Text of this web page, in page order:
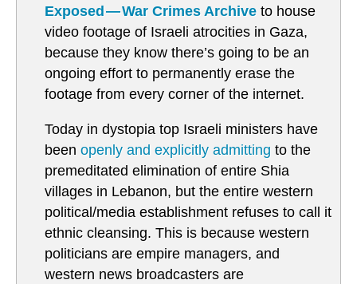
Exposed — War Crimes Archive to house
video footage of Israeli atrocities in Gaza,
because they know there’s going to be an
ongoing effort to permanently erase the
footage from every corner of the internet.
Today in dystopia top Israeli ministers have
been openly and explicitly admitting to the
premeditated elimination of entire Shia
villages in Lebanon, but the entire western
political/media establishment refuses to call it
ethnic cleansing. This is because western
politicians are empire managers, and
western news broadcasters are